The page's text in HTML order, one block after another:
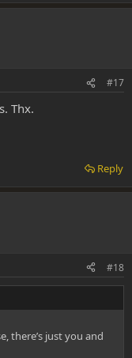
#17
Thx.
Reply
#18
there’s just you and